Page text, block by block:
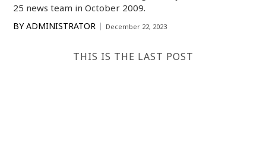
25 news team in October 2009.
BY ADMINISTRATOR December 22, 2023
THIS IS THE LAST POST